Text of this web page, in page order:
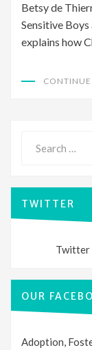
Betsy de
Sensitive
explains how
for:
TWITTER
Twitter
OUR
Adoption,